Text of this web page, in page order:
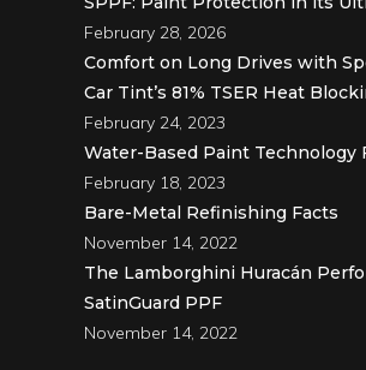
February 28, 2026
Comfort on Long Drives with
Car Tint’s 81% TSER Heat
February 24, 2023
Water-Based Paint Technology
February 18, 2023
Bare-Metal Refinishing Facts
November 14, 2022
The Lamborghini Huracán
SatinGuard PPF
November 14, 2022